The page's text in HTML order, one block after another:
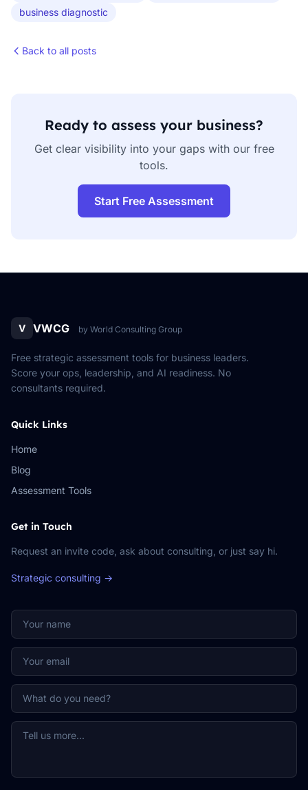
business diagnostic
Back to all posts
Ready to assess your business?
Get clear visibility into your gaps with our free
tools.
Start Free Assessment
V VWCG by World Consulting Group
Free strategic assessment tools for business leaders.
Score your ops, leadership, and AI readiness. No
consultants required.
Quick Links
Home
Blog
Assessment Tools
Get in Touch
Request an invite code, ask about consulting, or just say hi.
Strategic consulting →